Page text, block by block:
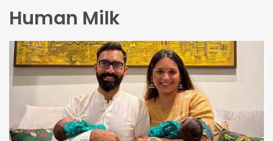
Human Milk